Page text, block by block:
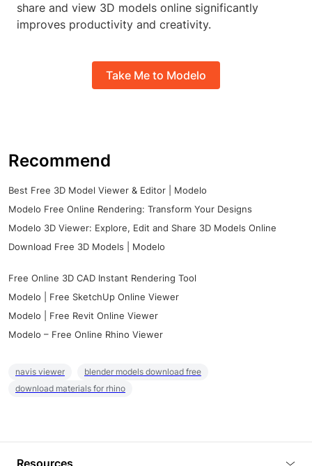
share and view 3D models online significantly
improves productivity and creativity.
Take Me to Modelo
Recommend
Best Free 3D Model Viewer & Editor | Modelo
Modelo Free Online Rendering: Transform Your Designs
Modelo 3D Viewer: Explore, Edit and Share 3D Models Online
Download Free 3D Models | Modelo
Free Online 3D CAD Instant Rendering Tool
Modelo | Free SketchUp Online Viewer
Modelo | Free Revit Online Viewer
Modelo – Free Online Rhino Viewer
navis viewer
blender models download free
download materials for rhino